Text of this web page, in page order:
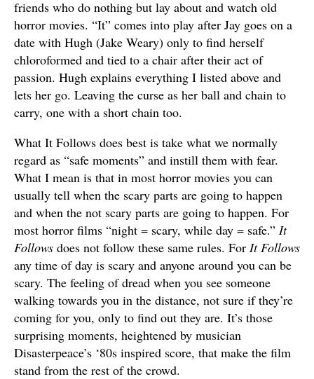
friends who do nothing but lay about and watch old
horror movies. “It” comes into play after Jay goes on a
date with Hugh (Jake Weary) only to find herself
chloroformed and tied to a chair after their act of
passion. Hugh explains everything I listed above and
lets her go. Leaving the curse as her ball and chain to
carry, one with a short chain too.
What It Follows does best is take what we normally
regard as “safe moments” and instill them with fear.
What I mean is that in most horror movies you can
usually tell when the scary parts are going to happen
and when the not scary parts are going to happen. For
most horror films “night = scary, while day = safe.” It
Follows does not follow these same rules. For It Follows
any time of day is scary and anyone around you can be
scary. The feeling of dread when you see someone
walking towards you in the distance, not sure if they’re
coming for you, only to find out they are. It’s those
surprising moments, heightened by musician
Disasterpeace’s ‘80s inspired score, that make the film
stand from the rest of the crowd.